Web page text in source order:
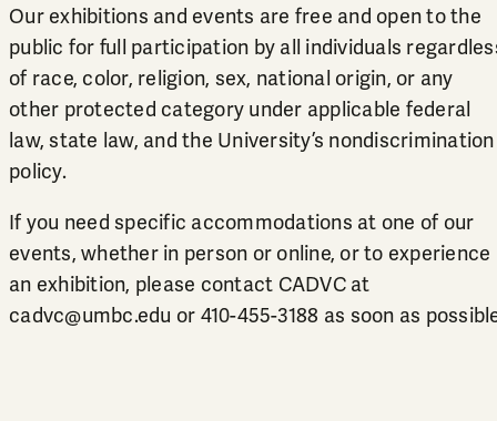
Our exhibitions and events are free and open to the
public for full participation by all individuals
of race, color, religion, sex, national origin, or any
other protected category under applicable federal
law, state law, and the University’s nondiscrimination
policy.
If you need specific accommodations at one of our
events, whether in person or online, or to experience
an exhibition, please contact CADVC at
cadvc@umbc.edu or 410-455-3188 as soon as